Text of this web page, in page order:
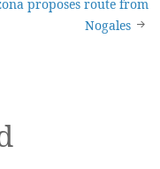
proposes route from
Nogales